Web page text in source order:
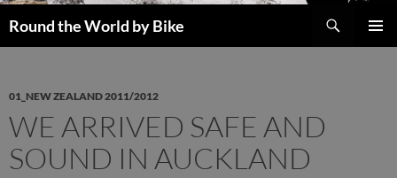
Round the World by Bike
01_NEW ZEALAND 2011/2012
WE ARRIVED SAFE AND
SOUND IN AUCKLAND